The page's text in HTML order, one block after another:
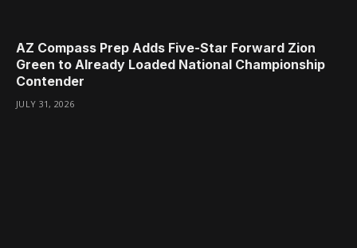
AZ Compass Prep Adds Five-Star Forward Zion
Green to Already Loaded National Championship
Contender
JULY 31, 2026